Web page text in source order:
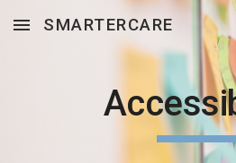
Skip to main content
SMARTERCARE